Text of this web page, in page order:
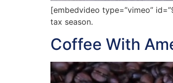
[embedvideo type=”vimeo”
tax season.
Coffee With